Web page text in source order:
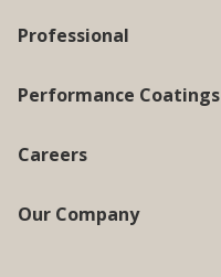
Professional
Performance Coatings
Careers
Our Company